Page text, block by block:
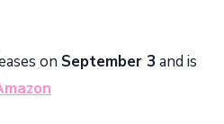
on September 3 and is